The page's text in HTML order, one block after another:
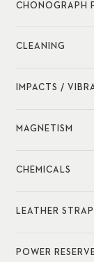
CHONOGRAPH
CLEANING
IMPACTS /
MAGNETISM
CHEMICALS
LEATHER STRAP
POWER